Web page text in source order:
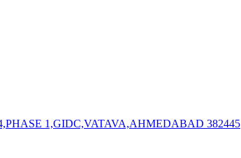
1,GIDC,VATAVA,AHMEDABAD 382445